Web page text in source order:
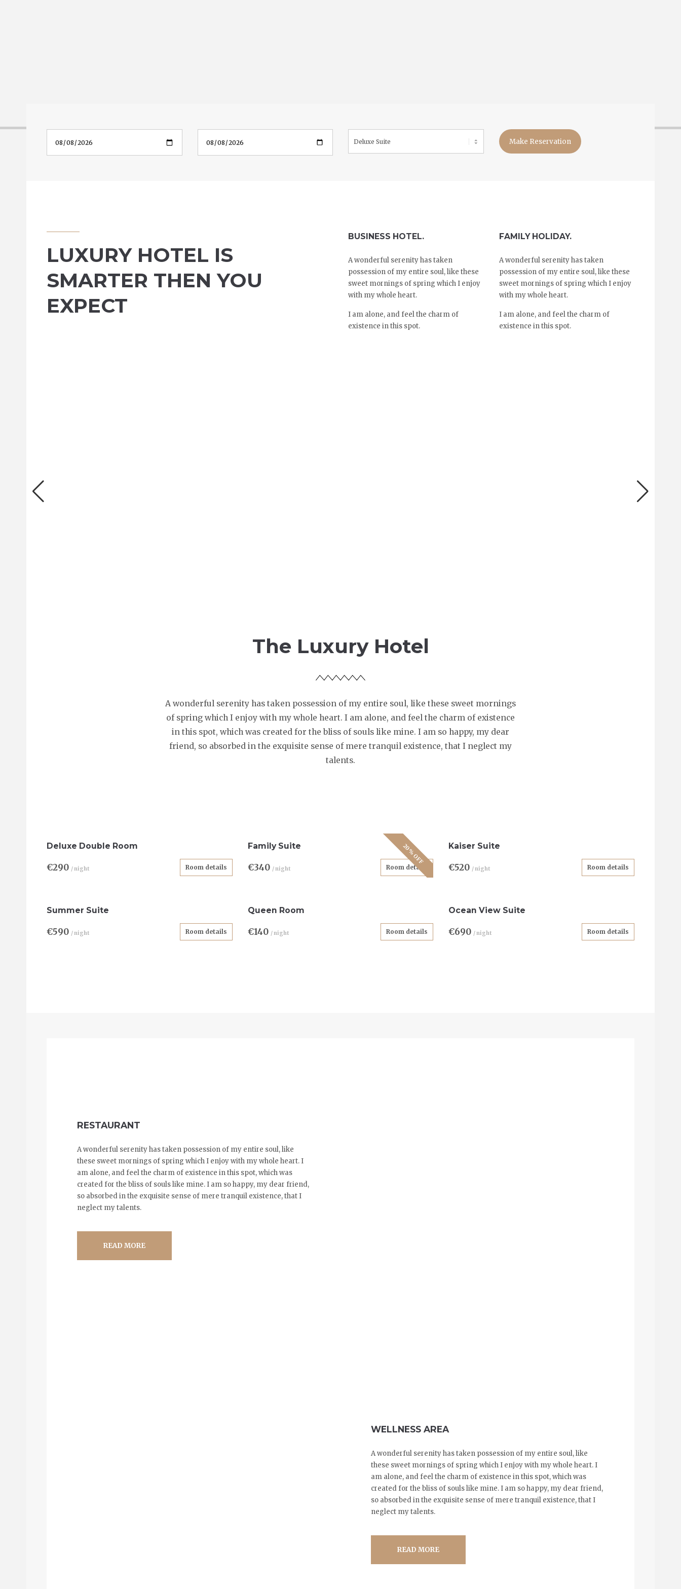
Make Reservation
LUXURY HOTEL IS
SMARTER THEN YOU
EXPECT
BUSINESS HOTEL.
A wonderful serenity has taken
possession of my entire soul, like these
sweet mornings of spring which I enjoy
with my whole heart.
I am alone, and feel the charm of
existence in this spot.
FAMILY HOLIDAY.
A wonderful serenity has taken
possession of my entire soul, like these
sweet mornings of spring which I enjoy
with my whole heart.
I am alone, and feel the charm of
existence in this spot.
The Luxury Hotel
A wonderful serenity has taken possession of my entire soul, like these sweet mornings
of spring which I enjoy with my whole heart. I am alone, and feel the charm of existence
in this spot, which was created for the bliss of souls like mine. I am so happy, my dear
friend, so absorbed in the exquisite sense of mere tranquil existence, that I neglect my
talents.
Deluxe Double Room
€290 / night Room details
20% OFF
Family Suite
€340 / night Room details
Kaiser Suite
€520 / night Room details
Summer Suite
€590 / night Room details
Queen Room
€140 / night Room details
Ocean View Suite
€690 / night Room details
RESTAURANT
A wonderful serenity has taken possession of my entire soul, like
these sweet mornings of spring which I enjoy with my whole heart. I
am alone, and feel the charm of existence in this spot, which was
created for the bliss of souls like mine. I am so happy, my dear friend,
so absorbed in the exquisite sense of mere tranquil existence, that I
neglect my talents.
READ MORE
WELLNESS AREA
A wonderful serenity has taken possession of my entire soul, like
these sweet mornings of spring which I enjoy with my whole heart. I
am alone, and feel the charm of existence in this spot, which was
created for the bliss of souls like mine. I am so happy, my dear friend,
so absorbed in the exquisite sense of mere tranquil existence, that I
neglect my talents.
READ MORE